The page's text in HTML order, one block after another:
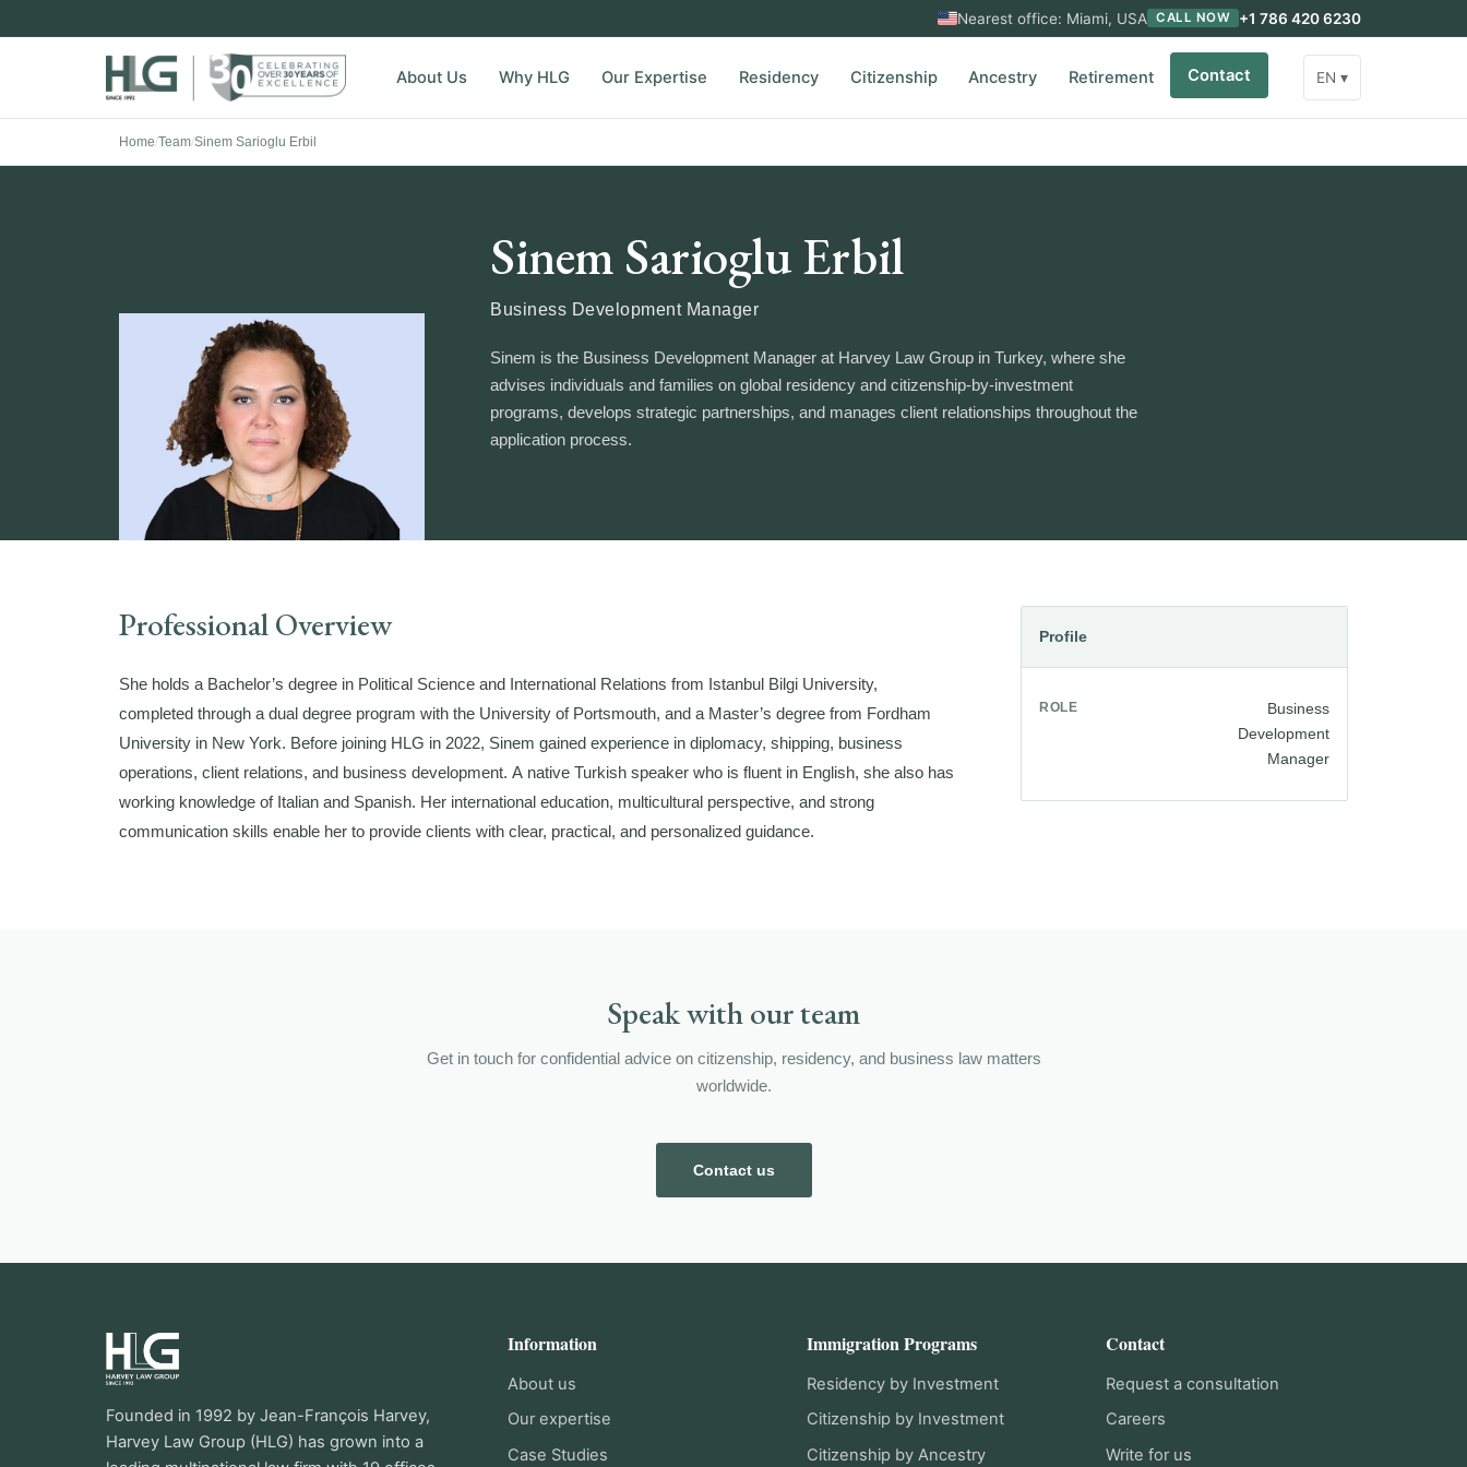
Nearest office: Miami, USA CALL NOW +1 786 420 6230
About Us Why HLG Our Expertise Residency Citizenship Ancestry Retirement Contact EN ▾
Home/Team/Sinem Sarioglu Erbil
Sinem Sarioglu Erbil
Business Development Manager
Sinem is the Business Development Manager at Harvey Law Group in Turkey, where she
advises individuals and families on global residency and citizenship-by-investment
programs, develops strategic partnerships, and manages client relationships throughout the
application process.
Professional Overview
She holds a Bachelor’s degree in Political Science and International Relations from Istanbul Bilgi University,
completed through a dual degree program with the University of Portsmouth, and a Master’s degree from Fordham
University in New York. Before joining HLG in 2022, Sinem gained experience in diplomacy, shipping, business
operations, client relations, and business development. A native Turkish speaker who is fluent in English, she also has
working knowledge of Italian and Spanish. Her international education, multicultural perspective, and strong
communication skills enable her to provide clients with clear, practical, and personalized guidance.
Profile
ROLE
Business
Development
Manager
Speak with our team
Get in touch for confidential advice on citizenship, residency, and business law matters
worldwide.
Contact us
Founded in 1992 by Jean-François Harvey,
Harvey Law Group (HLG) has grown into a
Information
About us
Our expertise
Case Studies
Immigration Programs
Residency by Investment
Citizenship by Investment
Citizenship by Ancestry
Contact
Request a consultation
Careers
Write for us